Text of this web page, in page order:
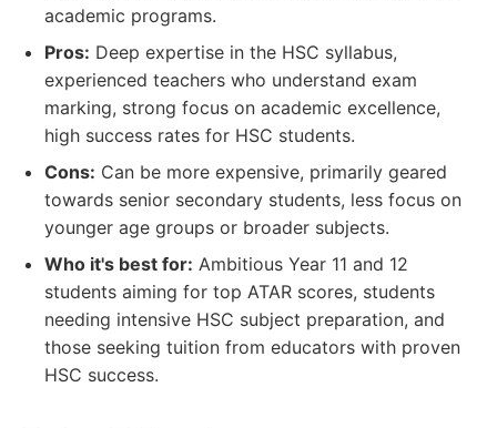
academic programs.
Pros: Deep expertise in the HSC syllabus,
experienced teachers who understand exam
marking, strong focus on academic excellence,
high success rates for HSC students.
Cons: Can be more expensive, primarily geared
towards senior secondary students, less focus on
younger age groups or broader subjects.
Who it's best for: Ambitious Year 11 and 12
students aiming for top ATAR scores, students
needing intensive HSC subject preparation, and
those seeking tuition from educators with proven
HSC success.